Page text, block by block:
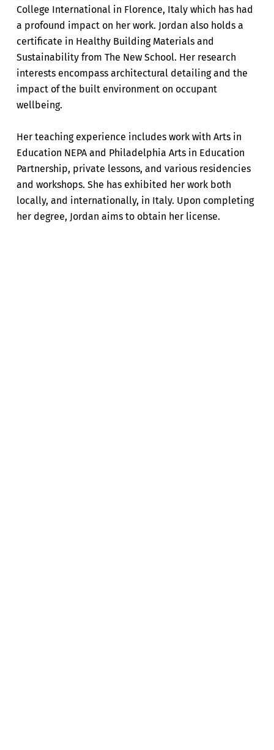
College International in Florence, Italy which has had
a profound impact on her work. Jordan also holds a
certificate in Healthy Building Materials and
Sustainability from The New School. Her research
interests encompass architectural detailing and the
impact of the built environment on occupant
wellbeing.
Her teaching experience includes work with Arts in
Education NEPA and Philadelphia Arts in Education
Partnership, private lessons, and various residencies
and workshops. She has exhibited her work both
locally, and internationally, in Italy. Upon completing
her degree, Jordan aims to obtain her license.